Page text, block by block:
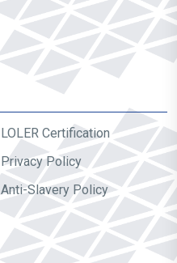
LOLER Certification
Privacy Policy
Anti-Slavery Policy